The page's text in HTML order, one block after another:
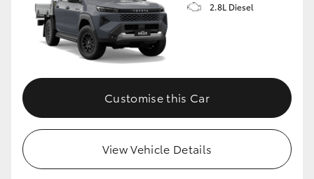
2.8L Diesel
Customise this Car
View Vehicle Details